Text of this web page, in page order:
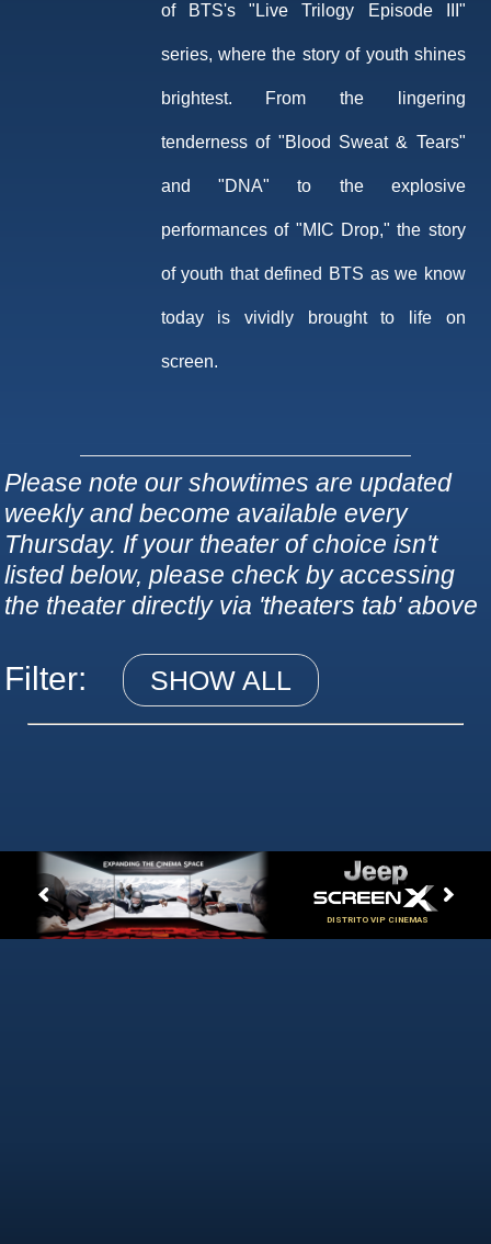
of BTS's "Live Trilogy Episode III"
series, where the story of youth shines
brightest. From the lingering
tenderness of "Blood Sweat & Tears"
and "DNA" to the explosive
performances of "MIC Drop," the story
of youth that defined BTS as we know
today is vividly brought to life on
screen.
Please note our showtimes are updated
weekly and become available every
Thursday. If your theater of choice isn't
listed below, please check by accessing
the theater directly via 'theaters tab' above
Filter: SHOW ALL
DISTRITO VIP CINEMAS